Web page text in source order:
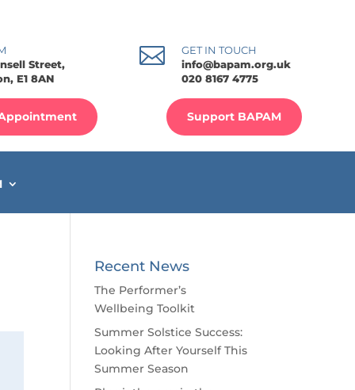
Street,
E1 8AN

GET IN TOUCH
info@bapam.org.uk
020 8167 4775
Support BAPAM
Recent News
The Performer’s
Wellbeing Toolkit
Summer Solstice Success:
Looking After Yourself This
Summer Season